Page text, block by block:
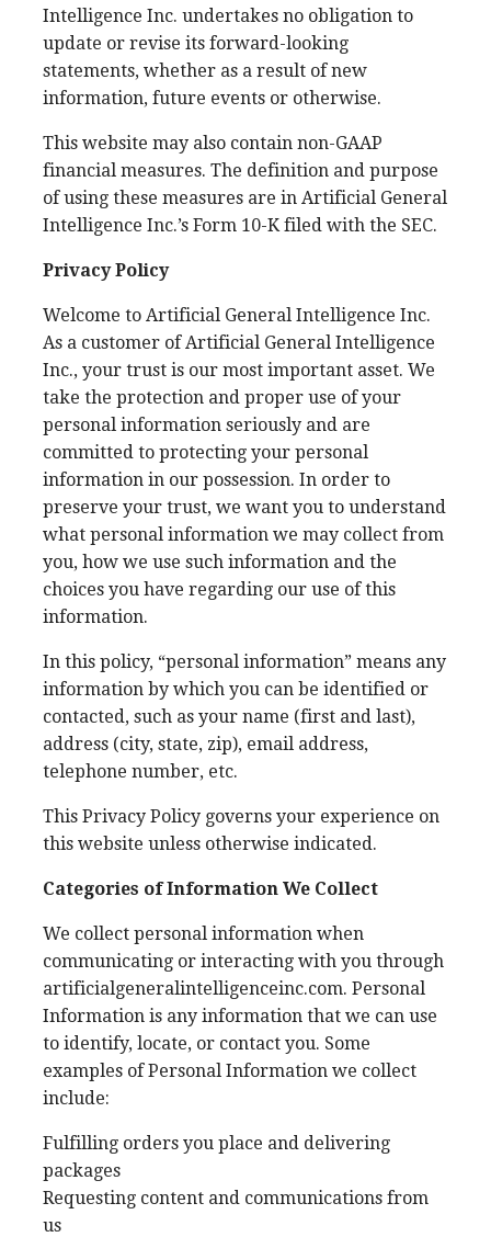
Intelligence Inc. undertakes no obligation to
update or revise its forward-looking
statements, whether as a result of new
information, future events or otherwise.
This website may also contain non-GAAP
financial measures. The definition and purpose
of using these measures are in Artificial General
Intelligence Inc.’s Form 10-K filed with the SEC.
Privacy Policy
Welcome to Artificial General Intelligence Inc.
As a customer of Artificial General Intelligence
Inc., your trust is our most important asset. We
take the protection and proper use of your
personal information seriously and are
committed to protecting your personal
information in our possession. In order to
preserve your trust, we want you to understand
what personal information we may collect from
you, how we use such information and the
choices you have regarding our use of this
information.
In this policy, “personal information” means any
information by which you can be identified or
contacted, such as your name (first and last),
address (city, state, zip), email address,
telephone number, etc.
This Privacy Policy governs your experience on
this website unless otherwise indicated.
Categories of Information We Collect
We collect personal information when
communicating or interacting with you through
artificialgeneralintelligenceinc.com. Personal
Information is any information that we can use
to identify, locate, or contact you. Some
examples of Personal Information we collect
include:
Fulfilling orders you place and delivering
packages
Requesting content and communications from
us